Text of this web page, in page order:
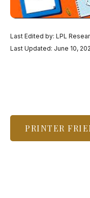
Last Edited by: LPL
Last Updated: June 10,
PRINTER